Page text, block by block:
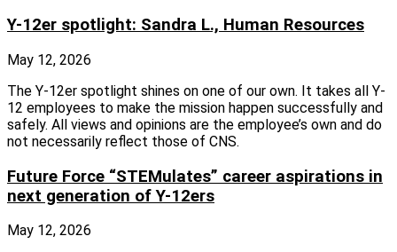
Y-12er spotlight: Sandra L., Human Resources
May 12, 2026
The Y-12er spotlight shines on one of our own. It takes all Y-
12 employees to make the mission happen successfully and
safely. All views and opinions are the employee’s own and do
not necessarily reflect those of CNS.
Future Force “STEMulates” career aspirations in
next generation of Y-12ers
May 12, 2026